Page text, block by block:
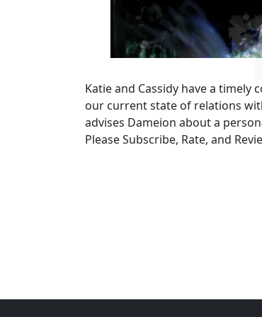
Katie and Cassidy have a
our current state of relations
advises Dameion about a
Please Subscribe, Rate, and